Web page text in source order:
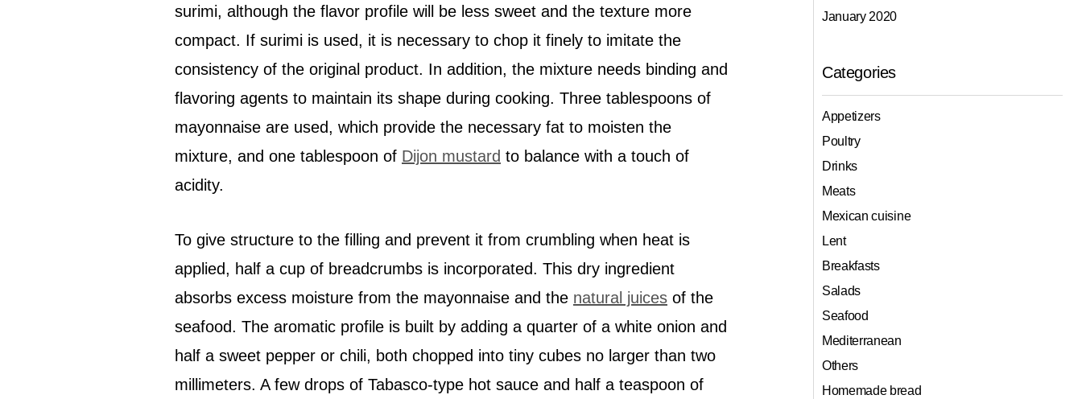
surimi, although the flavor profile will be less sweet and the texture more
compact. If surimi is used, it is necessary to chop it finely to imitate the
consistency of the original product. In addition, the mixture needs binding and
flavoring agents to maintain its shape during cooking. Three tablespoons of
mayonnaise are used, which provide the necessary fat to moisten the
mixture, and one tablespoon of Dijon mustard to balance with a touch of
acidity.
To give structure to the filling and prevent it from crumbling when heat is
applied, half a cup of breadcrumbs is incorporated. This dry ingredient
absorbs excess moisture from the mayonnaise and the natural juices of the
seafood. The aromatic profile is built by adding a quarter of a white onion and
half a sweet pepper or chili, both chopped into tiny cubes no larger than two
millimeters. A few drops of Tabasco-type hot sauce and half a teaspoon of
January 2020
Categories
Appetizers
Poultry
Drinks
Meats
Mexican cuisine
Lent
Breakfasts
Salads
Seafood
Mediterranean
Others
Homemade bread